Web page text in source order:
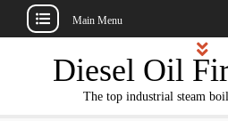
Main Menu
Diesel Oil
The top industrial steam